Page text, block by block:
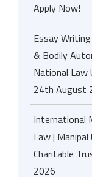
Apply Now!
Essay
& Bodily
National Law
24th August
International
Law |
Charitable
2026